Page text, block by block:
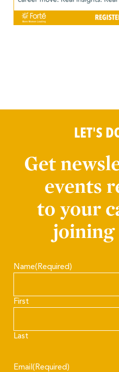
LET'S
Get
events
to your
joining
Name(Required)
First
Last
Email (Required)